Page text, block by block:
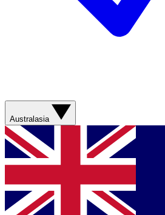
Australasia